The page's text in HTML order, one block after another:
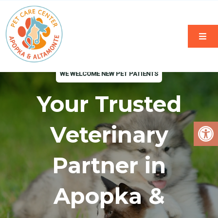
WE WELCOME NEW PET PATIENTS
Your Trusted
Veterinary
Partner in
Apopka &